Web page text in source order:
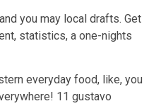
you may local drafts. Get
statistics, a one-nights
everyday food, like, you
11 gustavo